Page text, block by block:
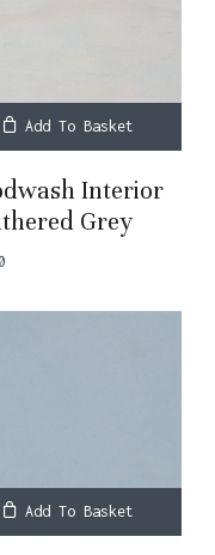
Add To Basket
Interior
Grey
Add To Basket